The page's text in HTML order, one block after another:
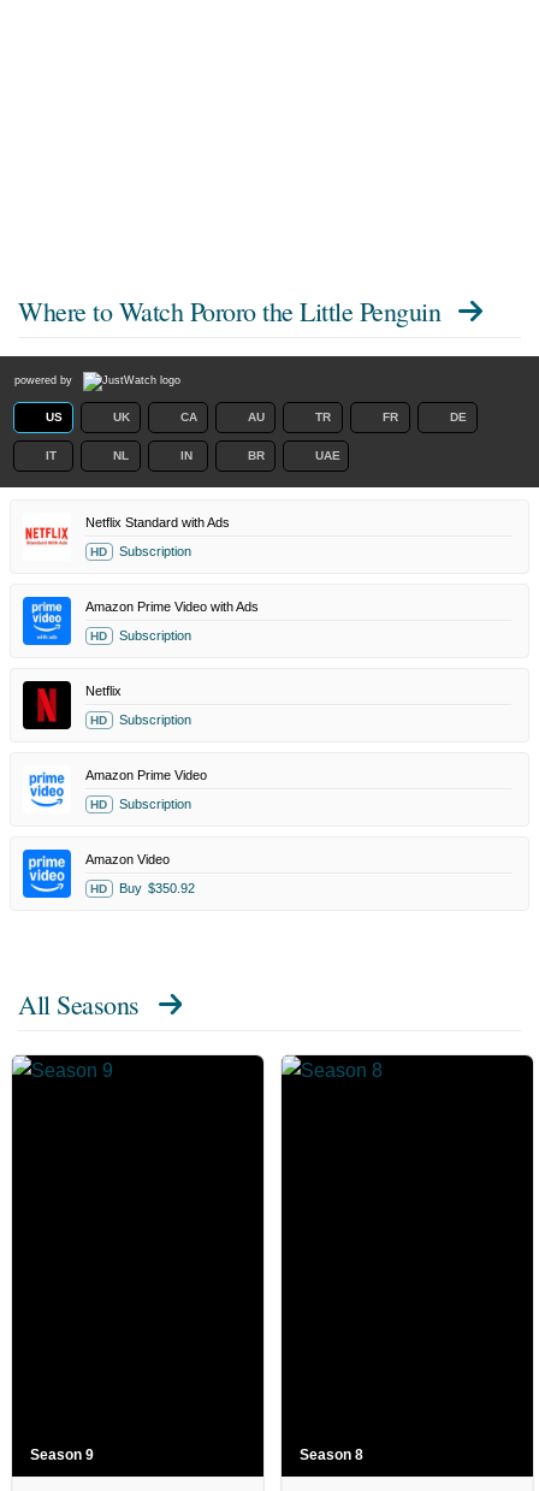
Where to Watch Pororo the Little Penguin
powered by
US UK CA AU TR FR DE
IT NL IN BR UAE
Netflix Standard with Ads
HD Subscription
Amazon Prime Video with Ads
HD Subscription
Netflix
HD Subscription
Amazon Prime Video
HD Subscription
Amazon Video
HD Buy $350.92
All Seasons
Season 9 Season 8